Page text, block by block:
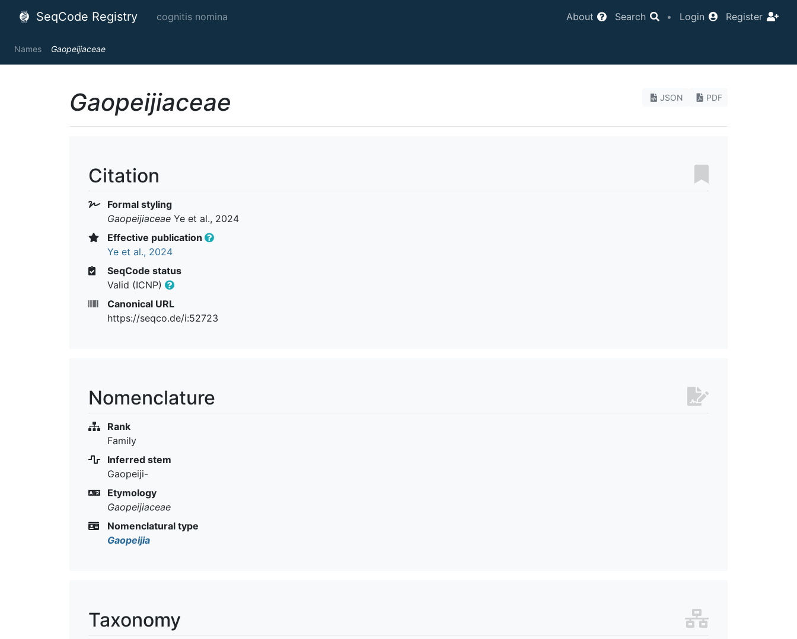
SeqCode Registry cognitis nomina About Search • Login Register
Names Gaopeijiaceae
JSON PDF
Gaopeijiaceae
Citation
Formal styling
Gaopeijiaceae Ye et al., 2024
Effective publication
Ye et al., 2024
SeqCode status
Valid (ICNP)
Canonical URL
https://seqco.de/i:52723
Nomenclature
Rank
Family
Inferred stem
Gaopeiji-
Etymology
Gaopeijiaceae
Nomenclatural type
Gaopeijia
Taxonomy